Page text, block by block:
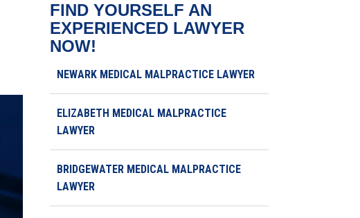
FIND YOURSELF AN
EXPERIENCED LAWYER
NOW!
NEWARK MEDICAL MALPRACTICE LAWYER
ELIZABETH MEDICAL MALPRACTICE
LAWYER
BRIDGEWATER MEDICAL MALPRACTICE
LAWYER